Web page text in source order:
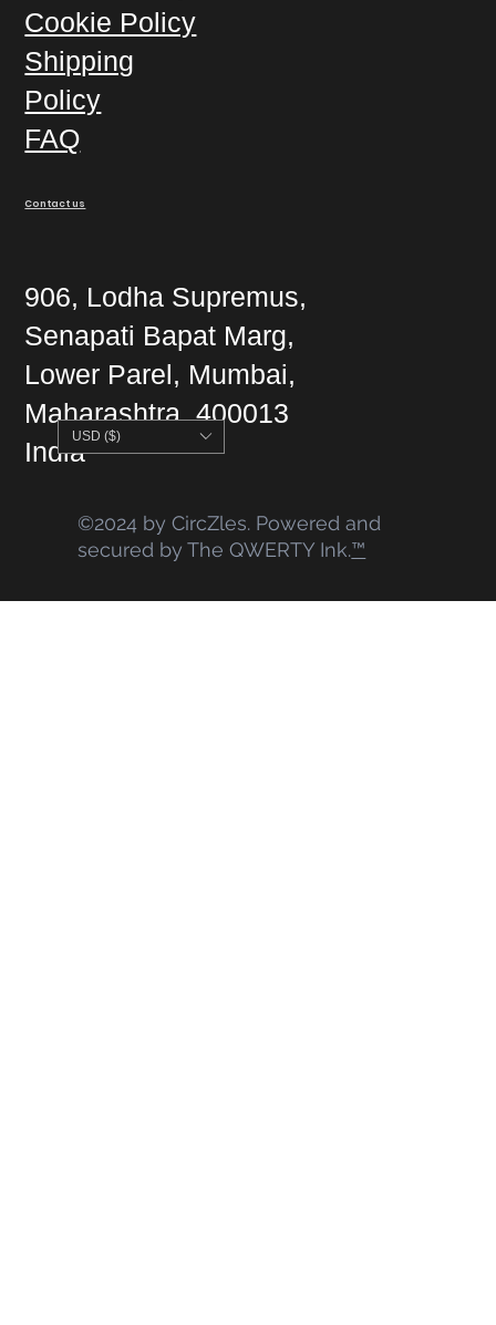
Cookie Policy
Shipping
Policy
FAQ
Contact us
906, Lodha Supremus,
Senapati Bapat Marg,
Lower Parel, Mumbai,
Maharashtra, 400013
India
USD ($)
©2024 by CircZles. Powered and
secured by The QWERTY Ink.™